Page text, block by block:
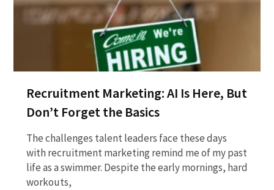
Recruitment Marketing: AI Is Here, But
Don’t Forget the Basics
The challenges talent leaders face these days
with recruitment marketing remind me of my past
life as a swimmer. Despite the early mornings, hard
workouts,